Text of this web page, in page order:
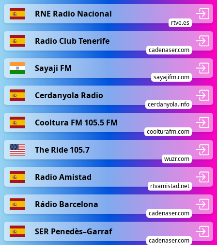
RNE Radio Nacional
rtve.es
Radio Club Tenerife
cadenaser.com
Sayaji FM
sayajifm.com
Cerdanyola Radio
cerdanyola.info
Cooltura FM 105.5 FM
coolturafm.com
The Ride 105.7
wuzr.com
Radio Amistad
rtvamistad.net
Rádio Barcelona
cadenaser.com
SER Penedès–Garraf
cadenaser.com